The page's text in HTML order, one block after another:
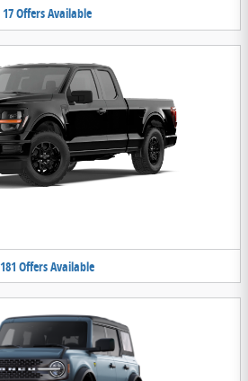
17OffersAvailable
181 OffersAvailable